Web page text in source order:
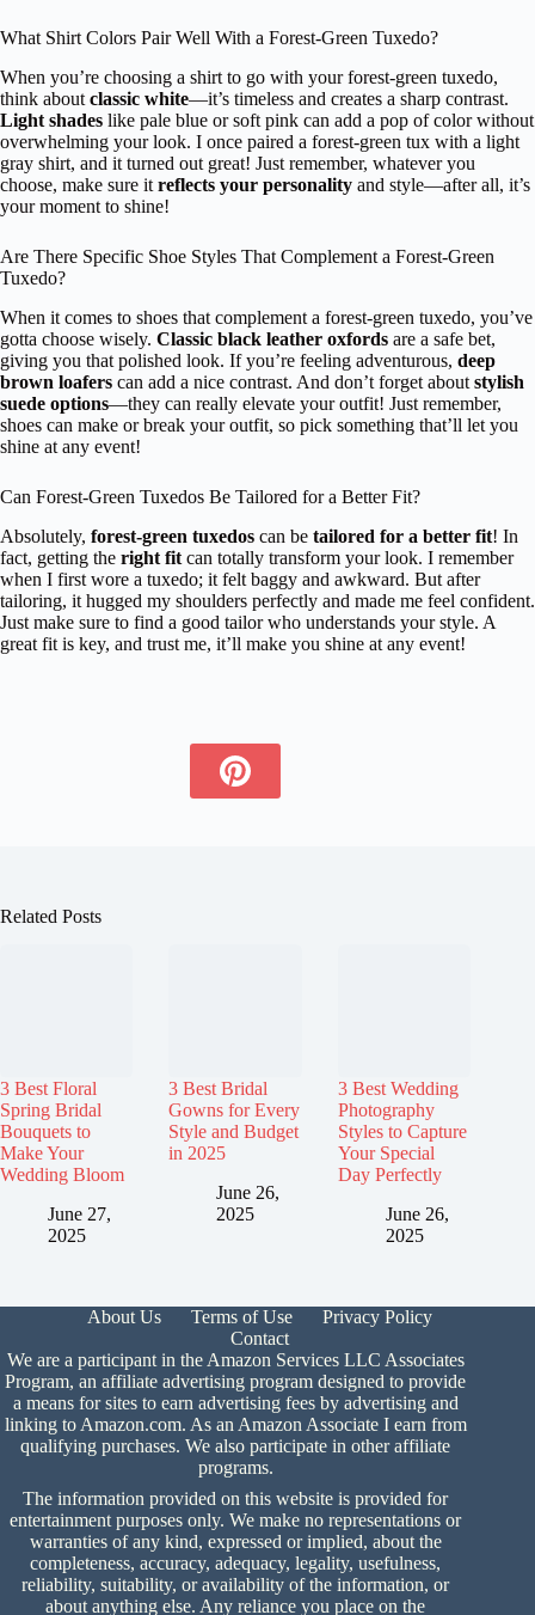
What Shirt Colors Pair Well With a Forest-Green Tuxedo?
When you’re choosing a shirt to go with your forest-green tuxedo,
think about classic white—it’s timeless and creates a sharp contrast.
Light shades like pale blue or soft pink can add a pop of color without
overwhelming your look. I once paired a forest-green tux with a light
gray shirt, and it turned out great! Just remember, whatever you
choose, make sure it reflects your personality and style—after all, it’s
your moment to shine!
Are There Specific Shoe Styles That Complement a Forest-Green
Tuxedo?
When it comes to shoes that complement a forest-green tuxedo, you’ve
gotta choose wisely. Classic black leather oxfords are a safe bet,
giving you that polished look. If you’re feeling adventurous, deep
brown loafers can add a nice contrast. And don’t forget about stylish
suede options—they can really elevate your outfit! Just remember,
shoes can make or break your outfit, so pick something that’ll let you
shine at any event!
Can Forest-Green Tuxedos Be Tailored for a Better Fit?
Absolutely, forest-green tuxedos can be tailored for a better fit! In
fact, getting the right fit can totally transform your look. I remember
when I first wore a tuxedo; it felt baggy and awkward. But after
tailoring, it hugged my shoulders perfectly and made me feel confident.
Just make sure to find a good tailor who understands your style. A
great fit is key, and trust me, it’ll make you shine at any event!
Related Posts
3 Best Floral
Spring Bridal
Bouquets to
Make Your
Wedding Bloom
June 27,
2025
3 Best Bridal
Gowns for Every
Style and Budget
in 2025
June 26,
2025
3 Best Wedding
Photography
Styles to Capture
Your Special
Day Perfectly
June 26,
2025
About Us Terms of Use
Privacy Policy
Contact
We are a participant in the Amazon Services LLC Associates
Program, an affiliate advertising program designed to provide
a means for sites to earn advertising fees by advertising and
linking to Amazon.com. As an Amazon Associate I earn from
qualifying purchases. We also participate in other affiliate
programs.
The information provided on this website is provided for
entertainment purposes only. We make no representations or
warranties of any kind, expressed or implied, about the
completeness, accuracy, adequacy, legality, usefulness,
reliability, suitability, or availability of the information, or
about anything else. Any reliance you place on the